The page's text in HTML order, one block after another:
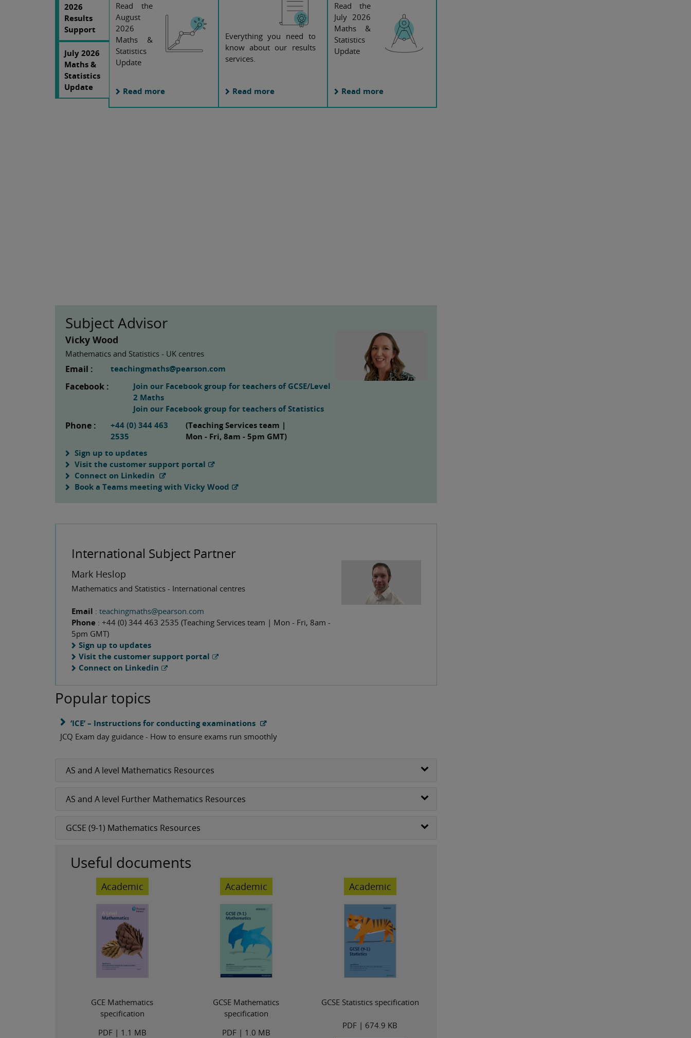
2026
Results
Support
July 2026
Maths &
Statistics
Update
Read the
August
2026
Maths &
Statistics
Update
Read more
Everything you need to
know about our results
services.
Read more
Read the
July 2026
Maths &
Statistics
Update
Read more
Subject Advisor
Vicky Wood
Mathematics and Statistics - UK centres
Email : teachingmaths@pearson.com
Facebook :
Join our Facebook group for teachers of GCSE/Level
2 Maths
Join our Facebook group for teachers of Statistics
Phone :
+44 (0) 344 463
2535
(Teaching Services team |
Mon - Fri, 8am - 5pm GMT)
Sign up to updates
Visit the customer support portal
Connect on Linkedin
Book a Teams meeting with Vicky Wood
International Subject Partner
Mark Heslop
Mathematics and Statistics - International centres
Email : teachingmaths@pearson.com
Phone : +44 (0) 344 463 2535 (Teaching Services team | Mon - Fri, 8am -
5pm GMT)
Sign up to updates
Visit the customer support portal
Connect on Linkedin
Popular topics
‘ICE’ – Instructions for conducting examinations
JCQ Exam day guidance - How to ensure exams run smoothly
AS and A level Mathematics Resources
AS and A level Further Mathematics Resources
GCSE (9-1) Mathematics Resources
Useful documents
Academic
GCE Mathematics
specification
PDF| 1.1 MB
Academic
GCSE Mathematics
specification
PDF| 1.0 MB
Academic
GCSE Statistics specification
PDF | 674.9 KB